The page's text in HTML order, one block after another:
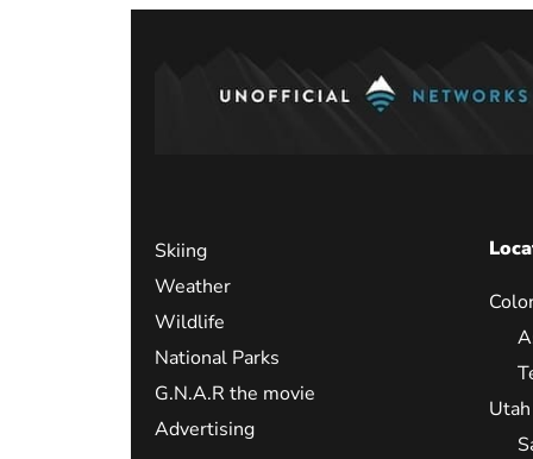
Skiing
Weather
Wildlife
National Parks
G.N.A.R the movie
Advertising
Utah